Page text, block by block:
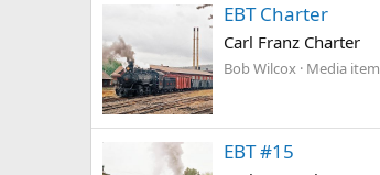
EBT Charter
Carl Franz Charter
Bob Wilcox Media item
EBT #15